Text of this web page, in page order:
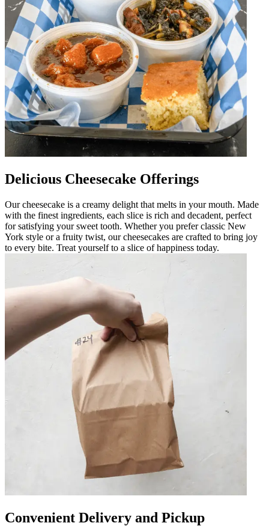
Delicious Cheesecake Offerings
Our cheesecake is a creamy delight that melts in your mouth. Made
with the finest ingredients, each slice is rich and decadent, perfect
for satisfying your sweet tooth. Whether you prefer classic New
York style or a fruity twist, our cheesecakes are crafted to bring joy
to every bite. Treat yourself to a slice of happiness today.
Convenient Delivery and Pickup